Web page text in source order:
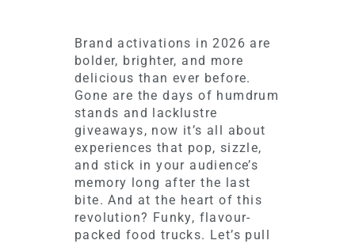
Brand activations in 2026 are
bolder, brighter, and more
delicious than ever before.
Gone are the days of humdrum
stands and lacklustre
giveaways, now it’s all about
experiences that pop, sizzle,
and stick in your audience’s
memory long after the last
bite. And at the heart of this
revolution? Funky, flavour-
packed food trucks. Let’s pull